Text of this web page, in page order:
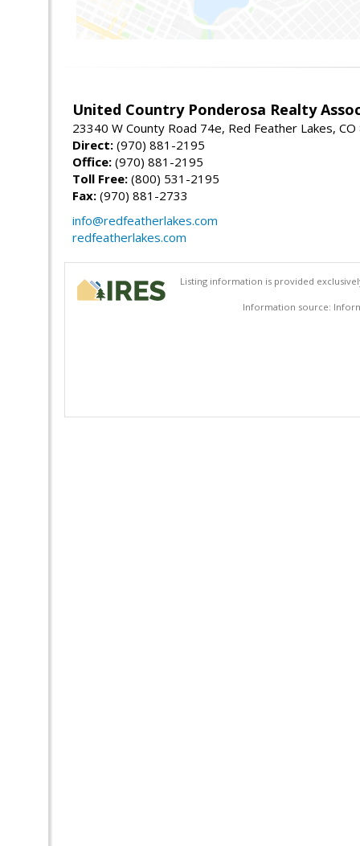
United Country Ponderosa Realty
23340 W County Road 74e, Red Feather Lakes,
Direct: (970) 881-2195
Office: (970) 881-2195
Toll Free: (800) 531-2195
Fax: (970) 881-2733
info@redfeatherlakes.com
redfeatherlakes.com
Listing information is provided
Information source: